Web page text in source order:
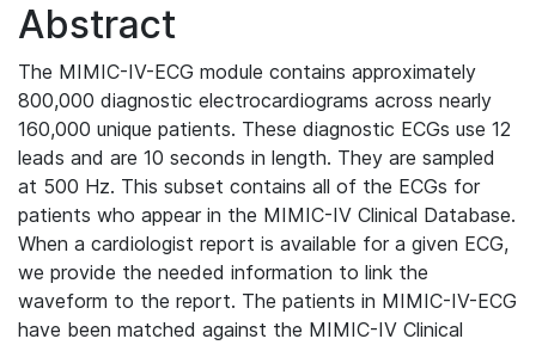
Abstract
The MIMIC-IV-ECG module contains approximately
800,000 diagnostic electrocardiograms across nearly
160,000 unique patients. These diagnostic ECGs use 12
leads and are 10 seconds in length. They are sampled
at 500 Hz. This subset contains all of the ECGs for
patients who appear in the MIMIC-IV Clinical Database.
When a cardiologist report is available for a given ECG,
we provide the needed information to link the
waveform to the report. The patients in MIMIC-IV-ECG
have been matched against the MIMIC-IV Clinical